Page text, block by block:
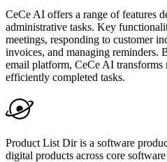
CeCe AI offers a range of features
administrative tasks. Key
meetings, responding to customer
invoices, and managing reminders.
email platform, CeCe AI transforms
efficiently completed tasks.
Product List Dir is a software
digital products across core software